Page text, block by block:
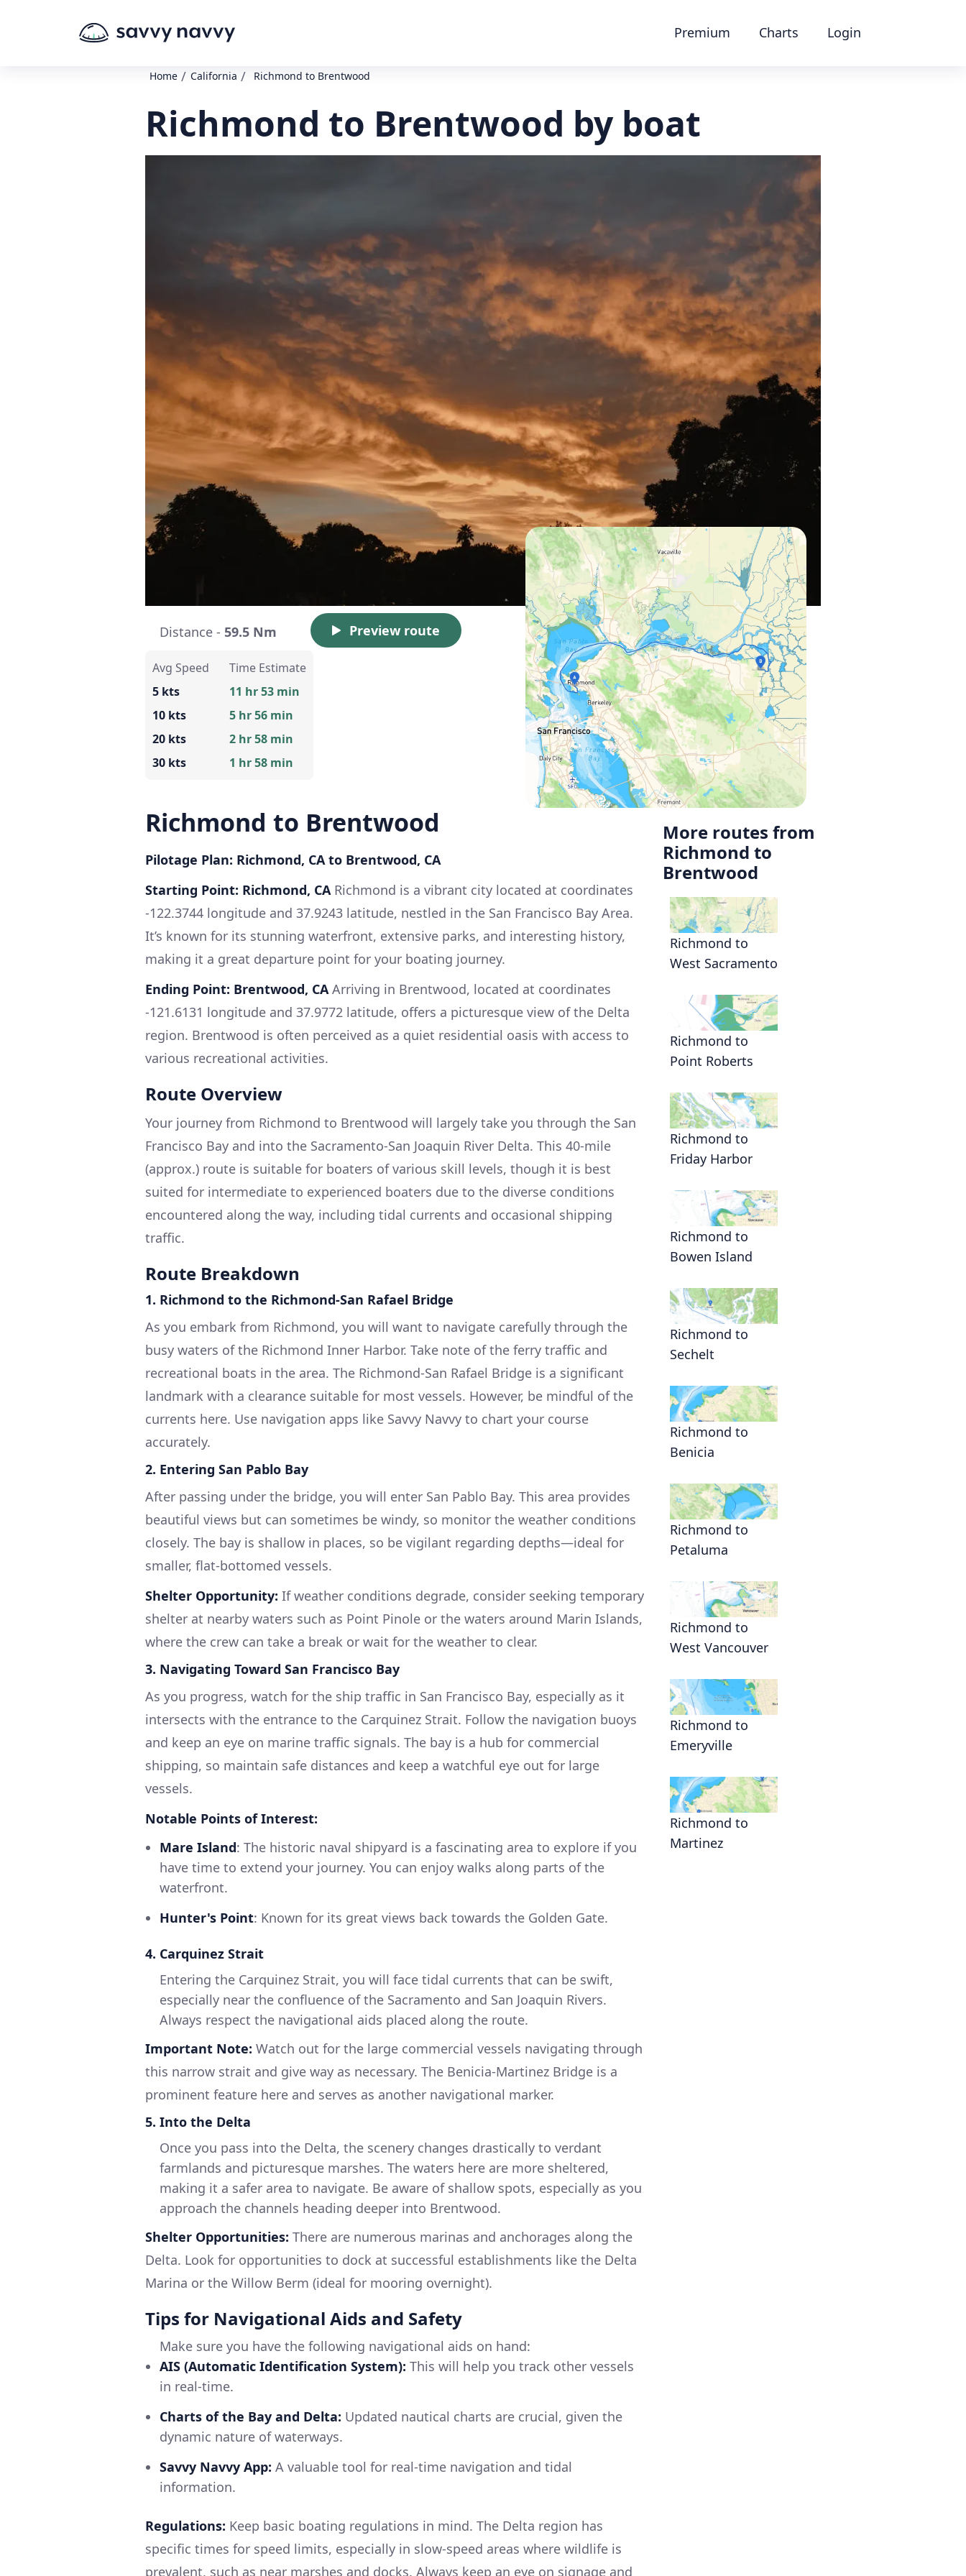
Premium Charts Login
Home / California / Richmond to Brentwood
Richmond to Brentwood by boat
Distance - 59.5 Nm Preview route
Avg Speed
5 kts
10 kts
20 kts
30 kts
Time Estimate
11 hr 53 min
5 hr 56 min
2 hr 58 min
1 hr 58 min
Richmond to Brentwood
Pilotage Plan: Richmond, CA to Brentwood, CA
Starting Point: Richmond, CA Richmond is a vibrant city located at coordinates
-122.3744 longitude and 37.9243 latitude, nestled in the San Francisco Bay Area.
It’s known for its stunning waterfront, extensive parks, and interesting history,
making it a great departure point for your boating journey.
Ending Point: Brentwood, CA Arriving in Brentwood, located at coordinates
-121.6131 longitude and 37.9772 latitude, offers a picturesque view of the Delta
region. Brentwood is often perceived as a quiet residential oasis with access to
various recreational activities.
Route Overview
Your journey from Richmond to Brentwood will largely take you through the San
Francisco Bay and into the Sacramento-San Joaquin River Delta. This 40-mile
(approx.) route is suitable for boaters of various skill levels, though it is best
suited for intermediate to experienced boaters due to the diverse conditions
encountered along the way, including tidal currents and occasional shipping
traffic.
Route Breakdown
1. Richmond to the Richmond-San Rafael Bridge
As you embark from Richmond, you will want to navigate carefully through the
busy waters of the Richmond Inner Harbor. Take note of the ferry traffic and
recreational boats in the area. The Richmond-San Rafael Bridge is a significant
landmark with a clearance suitable for most vessels. However, be mindful of the
currents here. Use navigation apps like Savvy Navvy to chart your course
accurately.
2. Entering San Pablo Bay
After passing under the bridge, you will enter San Pablo Bay. This area provides
beautiful views but can sometimes be windy, so monitor the weather conditions
closely. The bay is shallow in places, so be vigilant regarding depths—ideal for
smaller, flat-bottomed vessels.
Shelter Opportunity: If weather conditions degrade, consider seeking temporary
shelter at nearby waters such as Point Pinole or the waters around Marin Islands,
where the crew can take a break or wait for the weather to clear.
3. Navigating Toward San Francisco Bay
As you progress, watch for the ship traffic in San Francisco Bay, especially as it
intersects with the entrance to the Carquinez Strait. Follow the navigation buoys
and keep an eye on marine traffic signals. The bay is a hub for commercial
shipping, so maintain safe distances and keep a watchful eye out for large
vessels.
Notable Points of Interest:
Mare Island: The historic naval shipyard is a fascinating area to explore if you
have time to extend your journey. You can enjoy walks along parts of the
waterfront.
Hunter's Point: Known for its great views back towards the Golden Gate.
4. Carquinez Strait
Entering the Carquinez Strait, you will face tidal currents that can be swift,
especially near the confluence of the Sacramento and San Joaquin Rivers.
Always respect the navigational aids placed along the route.
Important Note: Watch out for the large commercial vessels navigating through
this narrow strait and give way as necessary. The Benicia-Martinez Bridge is a
prominent feature here and serves as another navigational marker.
5. Into the Delta
Once you pass into the Delta, the scenery changes drastically to verdant
farmlands and picturesque marshes. The waters here are more sheltered,
making it a safer area to navigate. Be aware of shallow spots, especially as you
approach the channels heading deeper into Brentwood.
Shelter Opportunities: There are numerous marinas and anchorages along the
Delta. Look for opportunities to dock at successful establishments like the Delta
Marina or the Willow Berm (ideal for mooring overnight).
Tips for Navigational Aids and Safety
Make sure you have the following navigational aids on hand:
AIS (Automatic Identification System): This will help you track other vessels
in real-time.
Charts of the Bay and Delta: Updated nautical charts are crucial, given the
dynamic nature of waterways.
Savvy Navvy App: A valuable tool for real-time navigation and tidal
information.
Regulations: Keep basic boating regulations in mind. The Delta region has
specific times for speed limits, especially in slow-speed areas where wildlife is
prevalent, such as near marshes and docks. Always keep an eye on signage and
More routes from
Richmond to
Brentwood
Richmond to
West Sacramento
Richmond to
Point Roberts
Richmond to
Friday Harbor
Richmond to
Bowen Island
Richmond to
Sechelt
Richmond to
Benicia
Richmond to
Petaluma
Richmond to
West Vancouver
Richmond to
Emeryville
Richmond to
Martinez